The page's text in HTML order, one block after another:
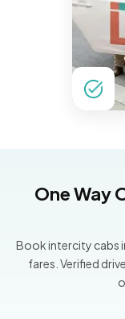
One Way
Book intercity cabs
fares. Verified